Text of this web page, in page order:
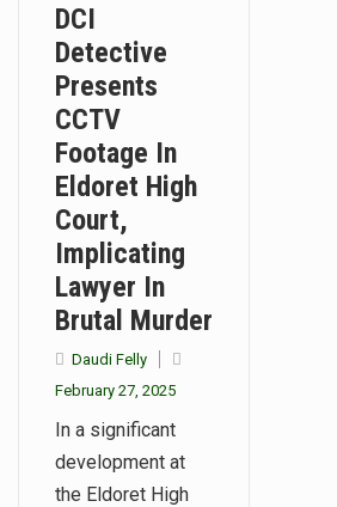
DCI
Detective
Presents
CCTV
Footage In
Eldoret High
Court,
Implicating
Lawyer In
Brutal Murder
Daudi Felly
February 27, 2025
In a significant
development at
the Eldoret High